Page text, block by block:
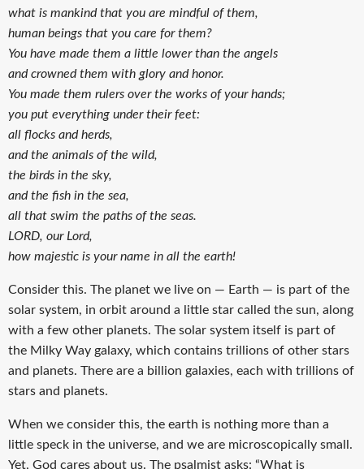
what is mankind that you are mindful of them,
human beings that you care for them?
You have made them a little lower than the angels
and crowned them with glory and honor.
You made them rulers over the works of your hands;
you put everything under their feet:
all flocks and herds,
and the animals of the wild,
the birds in the sky,
and the fish in the sea,
all that swim the paths of the seas.
LORD, our Lord,
how majestic is your name in all the earth!
Consider this. The planet we live on — Earth — is part of the
solar system, in orbit around a little star called the sun, along
with a few other planets. The solar system itself is part of
the Milky Way galaxy, which contains trillions of other stars
and planets. There are a billion galaxies, each with trillions of
stars and planets.
When we consider this, the earth is nothing more than a
little speck in the universe, and we are microscopically small.
Yet, God cares about us. The psalmist asks: “What is